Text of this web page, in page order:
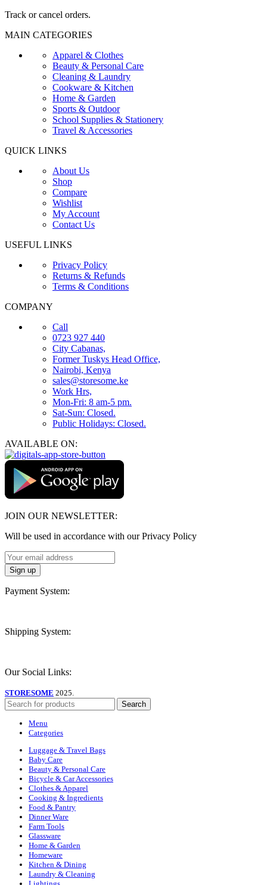
Track or cancel orders.
MAIN CATEGORIES
Apparel & Clothes
Beauty & Personal Care
Cleaning & Laundry
Cookware & Kitchen
Home & Garden
Sports & Outdoor
School Supplies & Stationery
Travel & Accessories
QUICK LINKS
About Us
Shop
Compare
Wishlist
My Account
Contact Us
USEFUL LINKS
Privacy Policy
Returns & Refunds
Terms & Conditions
COMPANY
Call
0723 927 440
City Cabanas,
Former Tuskys Head Office,
Nairobi, Kenya
sales@storesome.ke
Work Hrs,
Mon-Fri: 8 am-5 pm.
Sat-Sun: Closed.
Public Holidays: Closed.
AVAILABLE ON:
JOIN OUR NEWSLETTER:
Will be used in accordance with our Privacy Policy
Payment System:
Shipping System:
Our Social Links:
STORESOME 2025.
Search
Menu
Categories
Luggage & Travel Bags
Baby Care
Beauty & Personal Care
Bicycle & Car Accessories
Clothes & Apparel
Cooking & Ingredients
Food & Pantry
Dinner Ware
Farm Tools
Glassware
Home & Garden
Homeware
Kitchen & Dining
Laundry & Cleaning